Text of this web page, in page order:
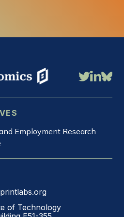
Employment Research
of Technology